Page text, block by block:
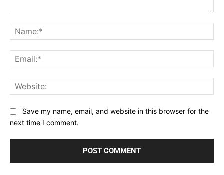
Save my name, email, and website in this browser for the
next time I comment.